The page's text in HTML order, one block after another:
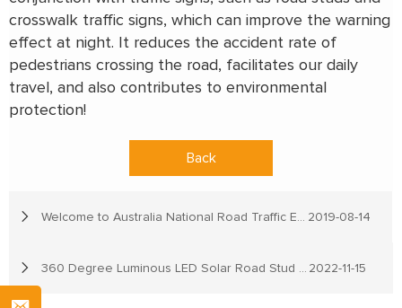
crosswalk traffic signs, which can improve the warning
effect at night. It reduces the accident rate of
pedestrians crossing the road, facilitates our daily
travel, and also contributes to environmental
protection!
Back
2019-08-14
2022-11-15